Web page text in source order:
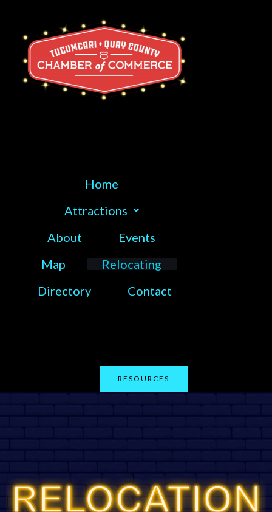
content
Home
Attractions
About
Events
Map
Relocating
Directory
Contact
RESOURCES